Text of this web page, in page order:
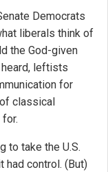
Democrats
liberals think of
the God-given
leftists
for
classical
to take the U.S.
had control. (But)